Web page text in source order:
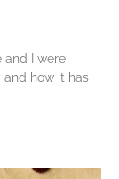
and I were
how it has